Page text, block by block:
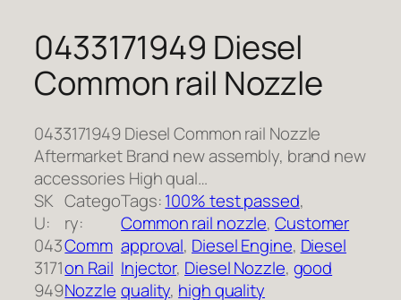
0433171949 Diesel
Common rail Nozzle
0433171949 Diesel Common rail Nozzle
Aftermarket Brand new assembly, brand new
accessories High qual…
SK
U:
043
3171
949
Catego
ry:
Comm
on Rail
Nozzle
Tags:100% test passed
Common rail nozzle, Customer
approval, Diesel Engine, Diesel
Injector, Diesel Nozzle, good
quality, high quality